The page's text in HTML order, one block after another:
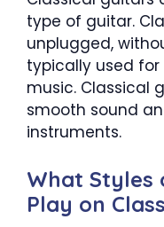
type of guitar.
unplugged,
typically used
music. Classical
smooth sound
instruments.
What Styles
Play on